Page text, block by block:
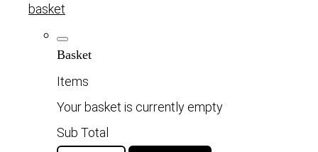
basket
Basket
Items
Your basket is currently empty
Sub Total